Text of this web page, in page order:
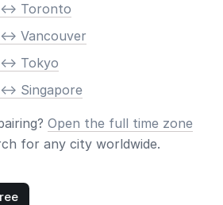
> Toronto
> Vancouver
> Tokyo
> Singapore
Open the full time zone
for any city worldwide.